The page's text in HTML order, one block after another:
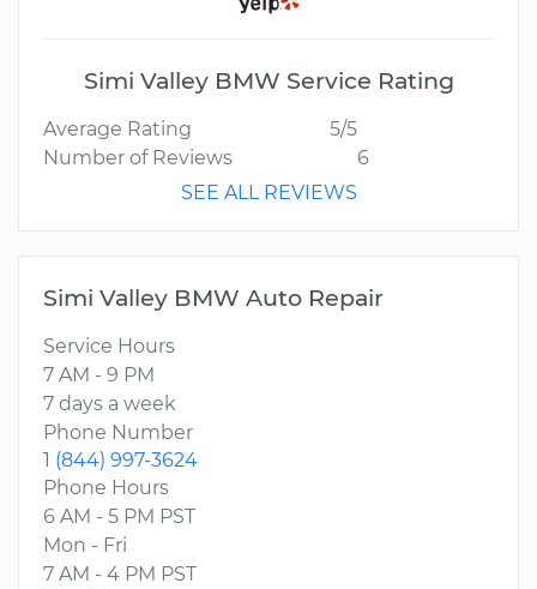
Simi Valley BMW Service Rating
Average Rating
5/5
Number of Reviews
6
SEE ALL REVIEWS
Simi Valley BMW Auto Repair
Service Hours
7 AM - 9 PM
7 days a week
Phone Number
1 (844) 997-3624
Phone Hours
6 AM - 5 PM PST
Mon - Fri
7 AM - 4 PM PST